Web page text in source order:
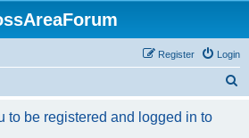
Login
Register
to be registered and logged in to